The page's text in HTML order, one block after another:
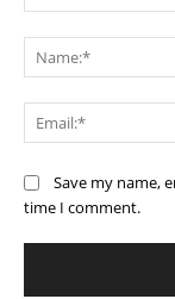
Save my name,
time I comment.